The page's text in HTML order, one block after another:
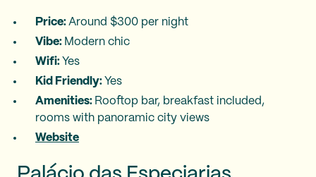
Price: Around $300 per night
Vibe: Modern chic
Wifi: Yes
Kid Friendly: Yes
Amenities: Rooftop bar, breakfast included,
rooms with panoramic city views
Website